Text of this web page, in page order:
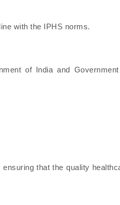
with the IPHS norms.
of India and
that the quality